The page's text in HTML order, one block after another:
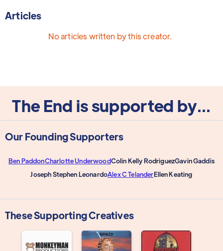
Articles
No articles written by this creator.
The End is supported by...
Our Founding Supporters
Ben PaddonCharlotte UnderwoodColin Kelly RodriguezGavin Gaddis
Joseph Stephen LeonardoAlex C TelanderEllen Keating
These Supporting Creatives